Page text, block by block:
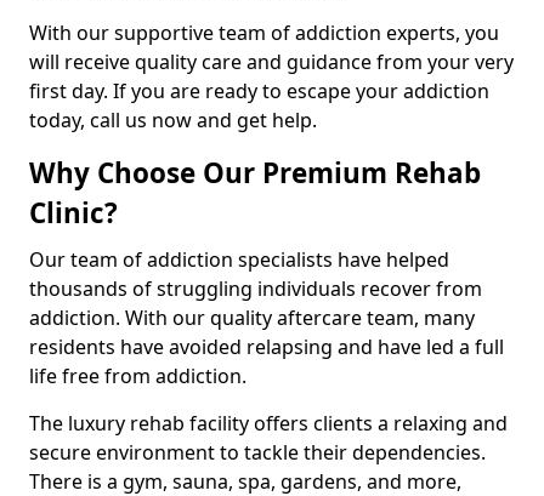
With our supportive team of addiction experts, you
will receive quality care and guidance from your very
first day. If you are ready to escape your addiction
today, call us now and get help.
Why Choose Our Premium Rehab
Clinic?
Our team of addiction specialists have helped
thousands of struggling individuals recover from
addiction. With our quality aftercare team, many
residents have avoided relapsing and have led a full
life free from addiction.
The luxury rehab facility offers clients a relaxing and
secure environment to tackle their dependencies.
There is a gym, sauna, spa, gardens, and more,